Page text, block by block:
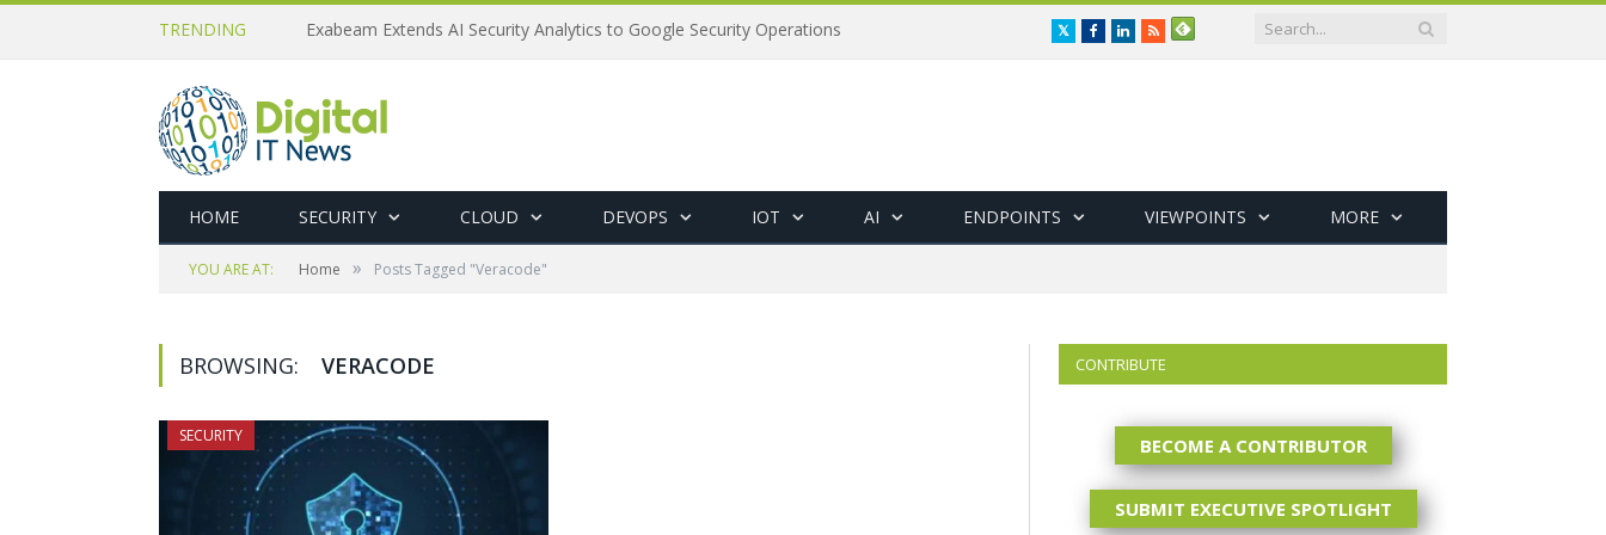
TRENDING Exabeam Extends AI Security Analytics to Google Security Operations TwitterFacebookLinkedIn
RSS
HOME SECURITY CLOUD DEVOPS IOT AI ENDPOINTS VIEWPOINTS MORE
YOU ARE AT: Home » Posts Tagged "Veracode"
BROWSING: VERACODE
SECURITY
CONTRIBUTE
BECOME A CONTRIBUTOR
SUBMIT EXECUTIVE SPOTLIGHT